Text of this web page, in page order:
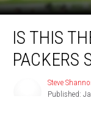
This
Perfect
IS THIS
PACKERS
Steve
Published: